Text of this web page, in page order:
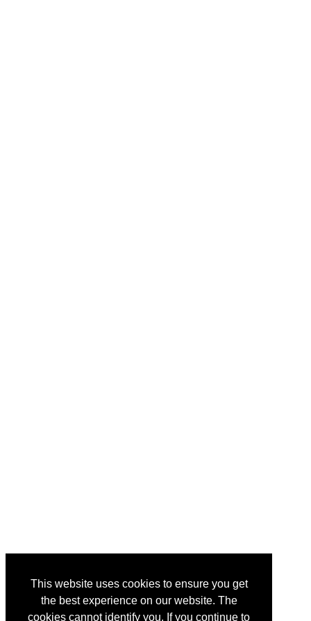
This website uses cookies to ensure you get
the best experience on our website. The
cookies cannot identify you. If you continue to